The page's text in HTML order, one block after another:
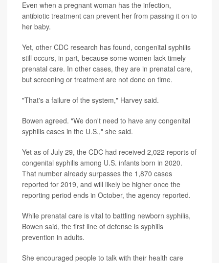
Even when a pregnant woman has the infection,
antibiotic treatment can prevent her from passing it on to
her baby.
Yet, other CDC research has found, congenital syphilis
still occurs, in part, because some women lack timely
prenatal care. In other cases, they are in prenatal care,
but screening or treatment are not done on time.
"That's a failure of the system," Harvey said.
Bowen agreed. "We don't need to have any congenital
syphilis cases in the U.S.," she said.
Yet as of July 29, the CDC had received 2,022 reports of
congenital syphilis among U.S. infants born in 2020.
That number already surpasses the 1,870 cases
reported for 2019, and will likely be higher once the
reporting period ends in October, the agency reported.
While prenatal care is vital to battling newborn syphilis,
Bowen said, the first line of defense is syphilis
prevention in adults.
She encouraged people to talk with their health care